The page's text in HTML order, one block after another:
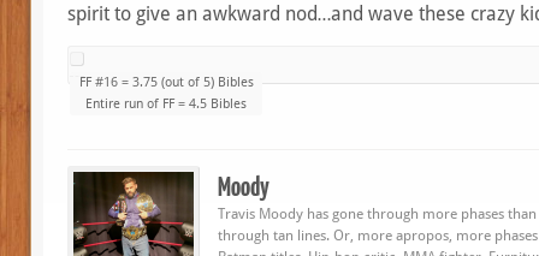
spirit to give an awkward nod…and wave these crazy
FF #16 = 3.75 (out of 5) Bibles
Entire run of FF = 4.5 Bibles
Moody
Travis Moody has gone through more phases
through tan lines. Or, more apropos, more